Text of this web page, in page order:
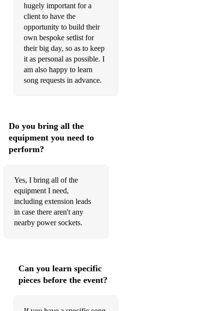
Price Tag Jessie J
Que Sera Sera Doris Day
Radioactive Imagine Dragons
Real Love Baby Father John Misty
Riptide Vance Joy
Runaway The Corrs
She's Electric Oasis
Simple As This Jake Bugg
Simply The Best Tina Turner
Skinny Love Bon Iver (Birdy Version)
Someone Like You Paolo Nutini
hugely important for a
client to have the
opportunity to build their
own bespoke setlist for
their big day, so as to keep
it as personal as possible. I
am also happy to learn
song requests in advance.
Do you bring all the
equipment you need to
perform?
Yes, I bring all of the
equipment I need,
including extension leads
in case there aren't any
nearby power sockets.
Can you learn specific
pieces before the event?